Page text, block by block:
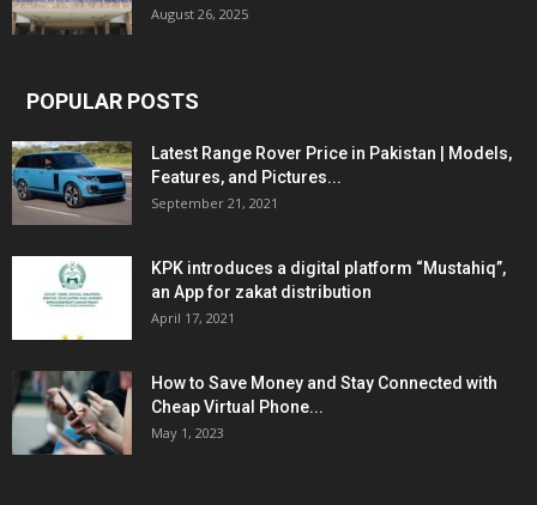
August 26, 2025
POPULAR POSTS
Latest Range Rover Price in Pakistan | Models,
Features, and Pictures...
September 21, 2021
KPK introduces a digital platform “Mustahiq”,
an App for zakat distribution
April 17, 2021
How to Save Money and Stay Connected with
Cheap Virtual Phone...
May 1, 2023